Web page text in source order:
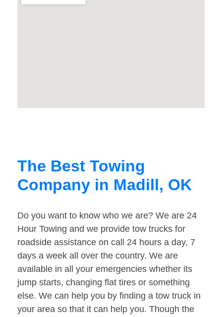
The Best Towing
Company in Madill, OK
Do you want to know who we are? We are 24
Hour Towing and we provide tow trucks for
roadside assistance on call 24 hours a day, 7
days a week all over the country. We are
available in all your emergencies whether its
jump starts, changing flat tires or something
else. We can help you by finding a tow truck in
your area so that it can help you. Though the